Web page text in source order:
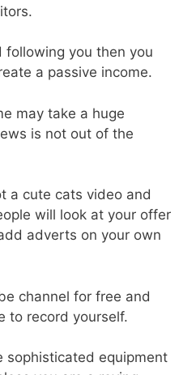
following you then you
a passive income.
may take a huge
is not out of the
a cute cats video and
will look at your offer
adverts on your own
channel for free and
to record yourself.
sophisticated equipment